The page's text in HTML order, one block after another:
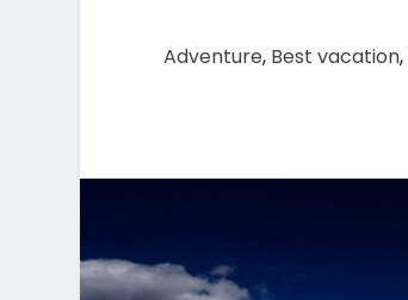
Adventure, Best vacation,